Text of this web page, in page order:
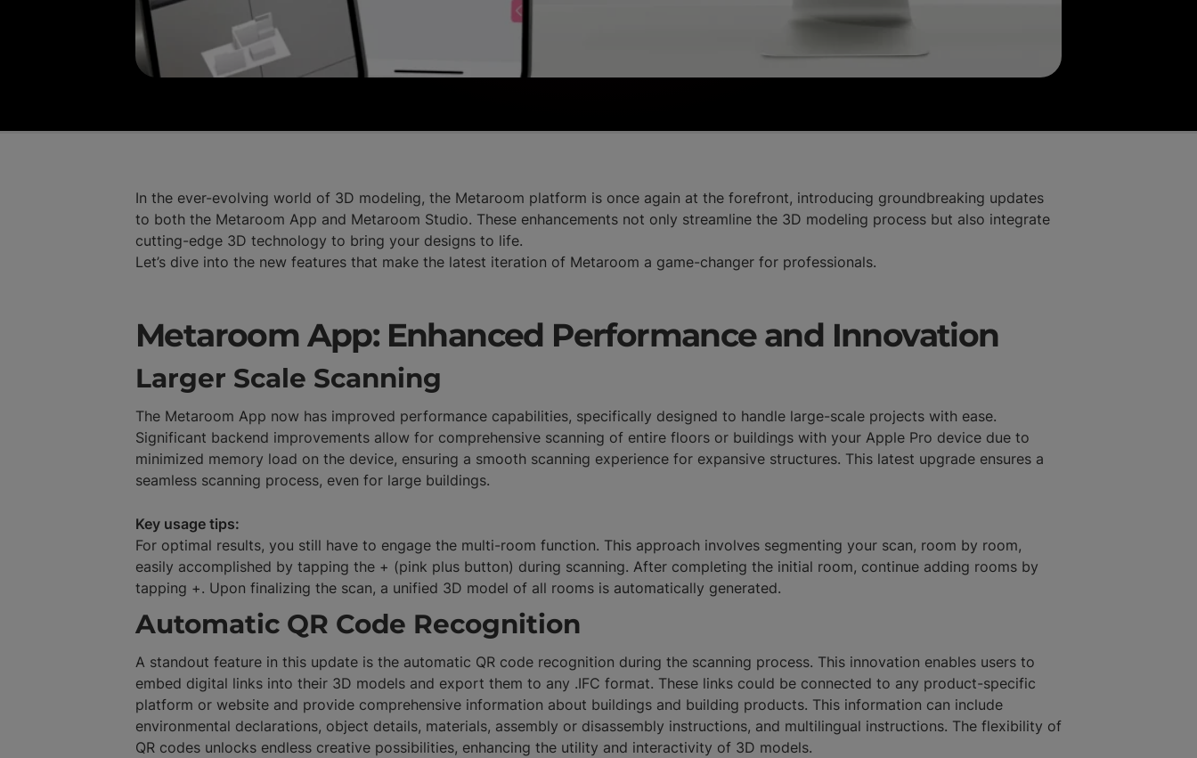
In the ever-evolving world of 3D modeling, the Metaroom platform is once again at the forefront, introducing groundbreaking updates
to both the Metaroom App and Metaroom Studio. These enhancements not only streamline the 3D modeling process but also integrate
cutting-edge 3D technology to bring your designs to life.
Let’s dive into the new features that make the latest iteration of Metaroom a game-changer for professionals.
Metaroom App: Enhanced Performance and Innovation
Larger Scale Scanning
The Metaroom App now has improved performance capabilities, specifically designed to handle large-scale projects with ease.
Significant backend improvements allow for comprehensive scanning of entire floors or buildings with your Apple Pro device due to
minimized memory load on the device, ensuring a smooth scanning experience for expansive structures. This latest upgrade ensures a
seamless scanning process, even for large buildings.
Key usage tips:
For optimal results, you still have to engage the multi-room function. This approach involves segmenting your scan, room by room,
easily accomplished by tapping the + (pink plus button) during scanning. After completing the initial room, continue adding rooms by
tapping +. Upon finalizing the scan, a unified 3D model of all rooms is automatically generated.
Automatic QR Code Recognition
A standout feature in this update is the automatic QR code recognition during the scanning process. This innovation enables users to
embed digital links into their 3D models and export them to any .IFC format. These links could be connected to any product-specific
platform or website and provide comprehensive information about buildings and building products. This information can include
environmental declarations, object details, materials, assembly or disassembly instructions, and multilingual instructions. The flexibility of
QR codes unlocks endless creative possibilities, enhancing the utility and interactivity of 3D models.